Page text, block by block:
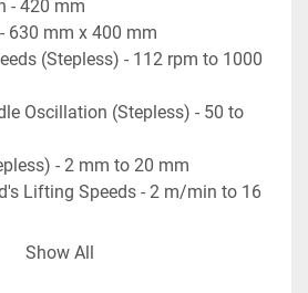
- 420 mm
630 mm x 400 mm
(Stepless) - 112 rpm to 1000
Oscillation (Stepless) - 50 to
- 2 mm to 20 mm
Lifting Speeds - 2 m/min to 16
with coolant tank, filtration
Show All